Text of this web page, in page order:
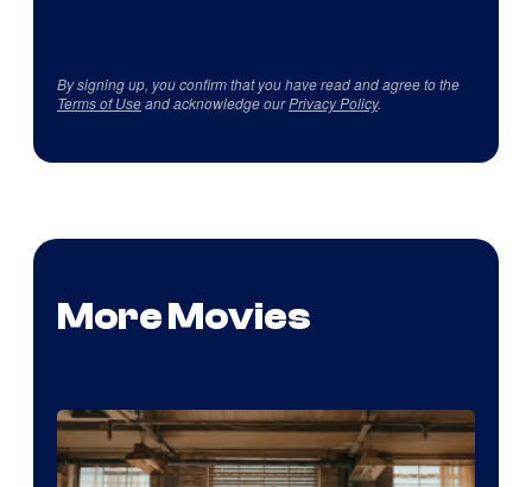
By signing up, you confirm that you have read and agree to the
Terms of Useand acknowledge ourPrivacy Policy.
More Movies